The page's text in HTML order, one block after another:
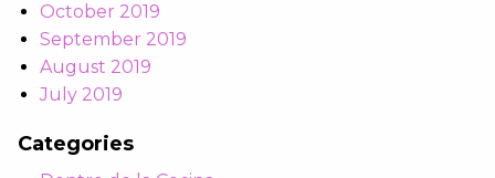
October 2019
September 2019
August 2019
July 2019
Categories